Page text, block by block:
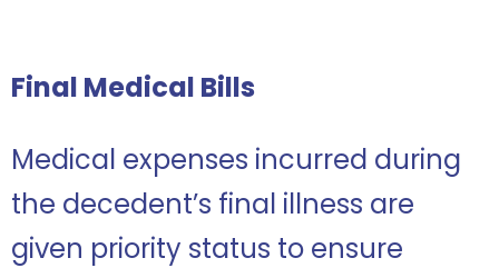
Final Medical Bills
Medical expenses incurred during
the decedent’s final illness are
given priority status to ensure